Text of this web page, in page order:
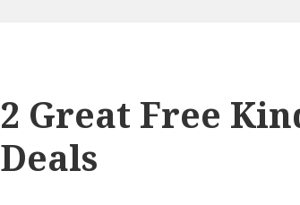
2 Great Free
Deals